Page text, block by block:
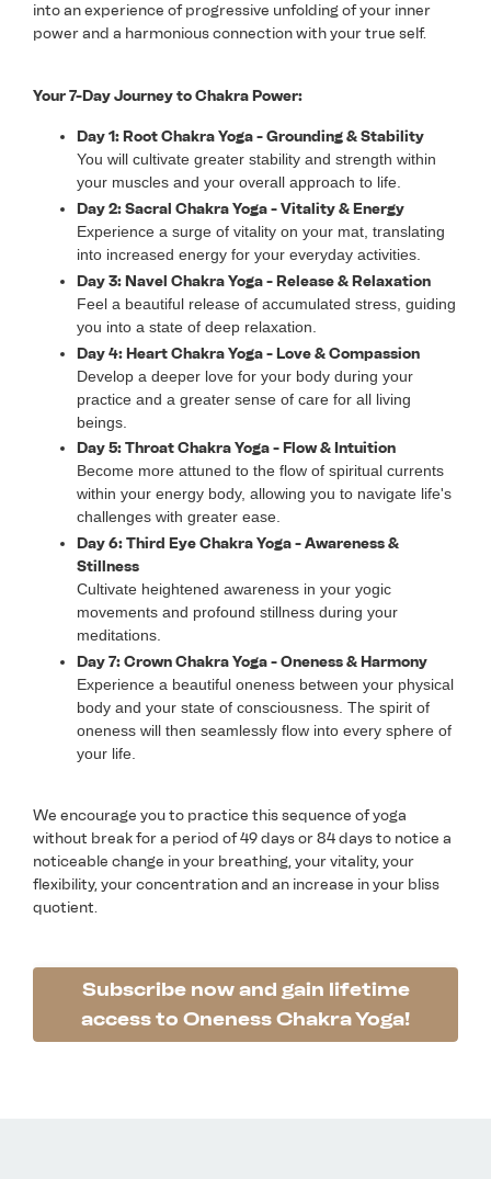
into an experience of progressive unfolding of your inner
power and a harmonious connection with your true self.
Your 7-Day Journey to Chakra Power:
Day 1: Root Chakra Yoga - Grounding & Stability
You will cultivate greater stability and strength within
your muscles and your overall approach to life.
Day 2: Sacral Chakra Yoga - Vitality & Energy
Experience a surge of vitality on your mat, translating
into increased energy for your everyday activities.
Day 3: Navel Chakra Yoga - Release & Relaxation
Feel a beautiful release of accumulated stress, guiding
you into a state of deep relaxation.
Day 4: Heart Chakra Yoga - Love & Compassion
Develop a deeper love for your body during your
practice and a greater sense of care for all living
beings.
Day 5: Throat Chakra Yoga - Flow & Intuition
Become more attuned to the flow of spiritual currents
within your energy body, allowing you to navigate life's
challenges with greater ease.
Day 6: Third Eye Chakra Yoga - Awareness &
Stillness
Cultivate heightened awareness in your yogic
movements and profound stillness during your
meditations.
Day 7: Crown Chakra Yoga - Oneness & Harmony
Experience a beautiful oneness between your physical
body and your state of consciousness. The spirit of
oneness will then seamlessly flow into every sphere of
your life.
We encourage you to practice this sequence of yoga
without break for a period of 49 days or 84 days to notice a
noticeable change in your breathing, your vitality, your
flexibility, your concentration and an increase in your bliss
quotient.
Subscribe now and gain lifetime
access to Oneness Chakra Yoga!